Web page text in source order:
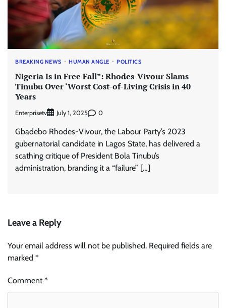
BREAKING NEWS HUMAN ANGLE POLITICS
Nigeria Is in Free Fall”: Rhodes-Vivour Slams
Tinubu Over ‘Worst Cost-of-Living Crisis in 40
Years
Enterprisetv July 1, 2025 0
Gbadebo Rhodes-Vivour, the Labour Party’s 2023
gubernatorial candidate in Lagos State, has delivered a
scathing critique of President Bola Tinubu’s
administration, branding it a “failure” […]
Leave a Reply
Your email address will not be published. Required fields are
marked *
Comment*